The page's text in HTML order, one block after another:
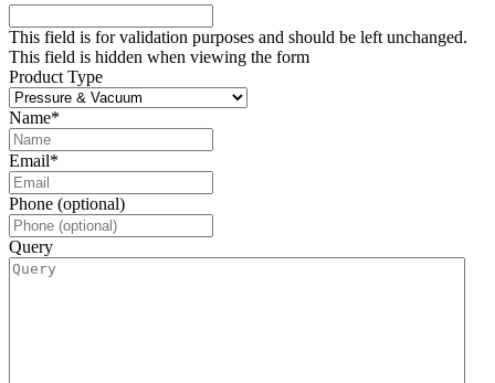
This field is for validation purposes and should be left unchanged.
This field is hidden when viewing the form
Product Type
Name*
Email*
Phone (optional)
Query